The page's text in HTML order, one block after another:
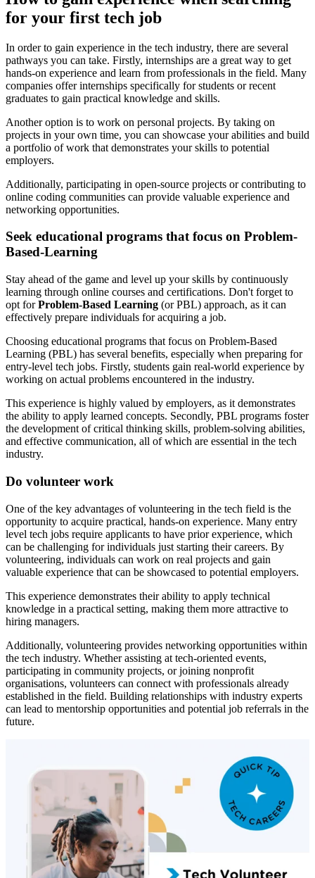
for your first tech job
In order to gain experience in the tech industry, there are several
pathways you can take. Firstly, internships are a great way to get
hands-on experience and learn from professionals in the field. Many
companies offer internships specifically for students or recent
graduates to gain practical knowledge and skills.
Another option is to work on personal projects. By taking on
projects in your own time, you can showcase your abilities and build
a portfolio of work that demonstrates your skills to potential
employers.
Additionally, participating in open-source projects or contributing to
online coding communities can provide valuable experience and
networking opportunities.
Seek educational programs that focus on Problem-
Based-Learning
Stay ahead of the game and level up your skills by continuously
learning through online courses and certifications. Don't forget to
opt for Problem-Based Learning (or PBL) approach, as it can
effectively prepare individuals for acquiring a job.
Choosing educational programs that focus on Problem-Based
Learning (PBL) has several benefits, especially when preparing for
entry-level tech jobs. Firstly, students gain real-world experience by
working on actual problems encountered in the industry.
This experience is highly valued by employers, as it demonstrates
the ability to apply learned concepts. Secondly, PBL programs foster
the development of critical thinking skills, problem-solving abilities,
and effective communication, all of which are essential in the tech
industry.
Do volunteer work
One of the key advantages of volunteering in the tech field is the
opportunity to acquire practical, hands-on experience. Many entry
level tech jobs require applicants to have prior experience, which
can be challenging for individuals just starting their careers. By
volunteering, individuals can work on real projects and gain
valuable experience that can be showcased to potential employers.
This experience demonstrates their ability to apply technical
knowledge in a practical setting, making them more attractive to
hiring managers.
Additionally, volunteering provides networking opportunities within
the tech industry. Whether assisting at tech-oriented events,
participating in community projects, or joining nonprofit
organisations, volunteers can connect with professionals already
established in the field. Building relationships with industry experts
can lead to mentorship opportunities and potential job referrals in the
future.